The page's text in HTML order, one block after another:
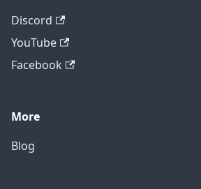
Discord
YouTube
Facebook
More
Blog